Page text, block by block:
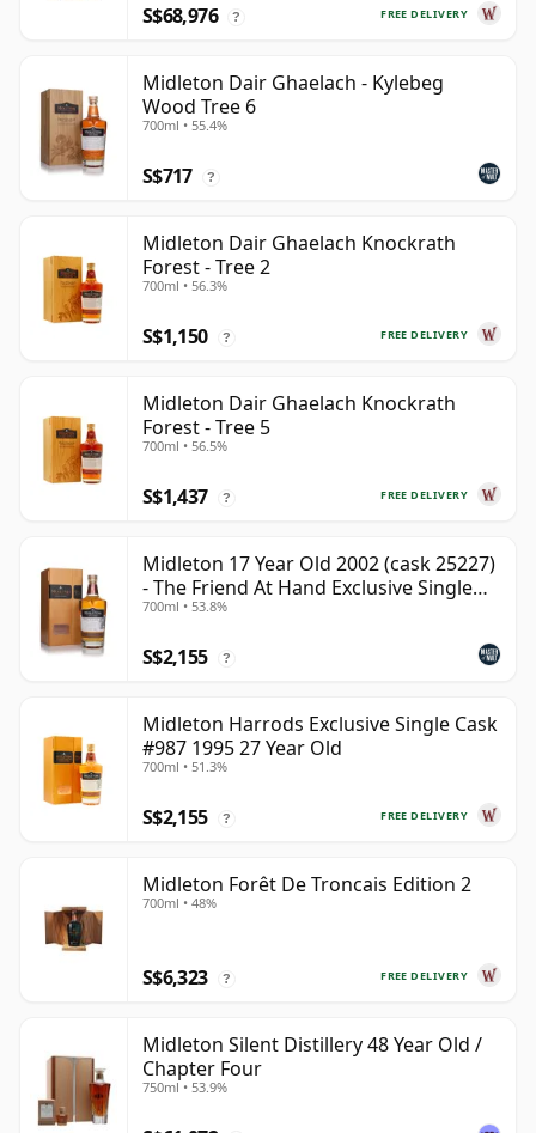
FREE DELIVERY
S$68,976 ?
Midleton Dair Ghaelach - Kylebeg
Wood Tree 6
700ml • 55.4%
S$717 ?
Midleton Dair Ghaelach Knockrath
Forest - Tree 2
700ml • 56.3%
FREE DELIVERY
S$1,150 ?
Midleton Dair Ghaelach Knockrath
Forest - Tree 5
700ml • 56.5%
FREE DELIVERY
S$1,437 ?
Midleton 17 Year Old 2002 (cask 25227)
- The Friend At Hand Exclusive Single
Pot Still Whiskey
700ml • 53.8%
S$2,155 ?
Midleton Harrods Exclusive Single Cask
#987 1995 27 Year Old
700ml • 51.3%
FREE DELIVERY
S$2,155 ?
Midleton Forêt De Troncais Edition 2
700ml • 48%
FREE DELIVERY
S$6,323 ?
Midleton Silent Distillery 48 Year Old /
Chapter Four
750ml • 53.9%